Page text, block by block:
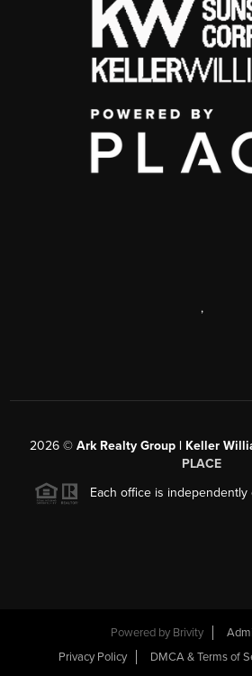
,
2026© Ark Realty Group | Keller
PLACE
Each office is independently
Powered by Brivity
Privacy Policy
DMCA & Terms of